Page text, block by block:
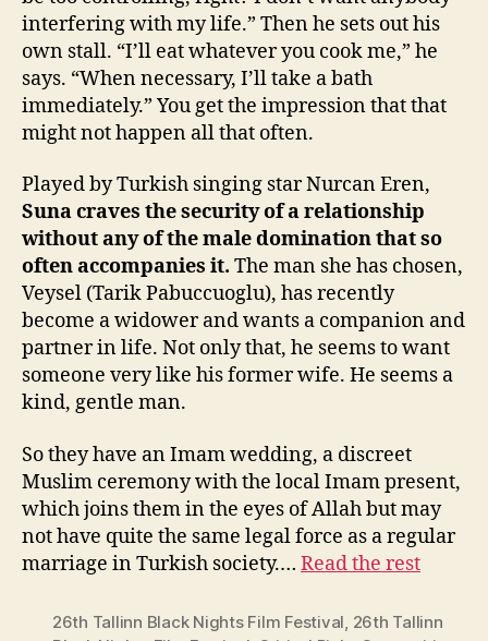
interfering with my life.” Then he sets out his
own stall. “I’ll eat whatever you cook me,” he
says. “When necessary, I’ll take a bath
immediately.” You get the impression that that
might not happen all that often.
Played by Turkish singing star Nurcan Eren,
Suna craves the security of a relationship
without any of the male domination that so
often accompanies it. The man she has chosen,
Veysel (Tarik Pabuccuoglu), has recently
become a widower and wants a companion and
partner in life. Not only that, he seems to want
someone very like his former wife. He seems a
kind, gentle man.
So they have an Imam wedding, a discreet
Muslim ceremony with the local Imam present,
which joins them in the eyes of Allah but may
not have quite the same legal force as a regular
marriage in Turkish society.… Read the rest
26th Tallinn Black Nights Film Festival, 26th Tallinn